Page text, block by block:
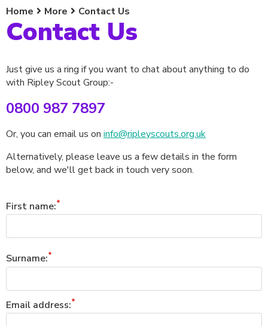
Home More Contact Us
Contact Us
Just give us a ring if you want to chat about anything to do
with Ripley Scout Group:-
0800 987 7897
Or, you can email us on info@ripleyscouts.org.uk
Alternatively, please leave us a few details in the form
below, and we'll get back in touch very soon.
First name:
Surname:
Email address: